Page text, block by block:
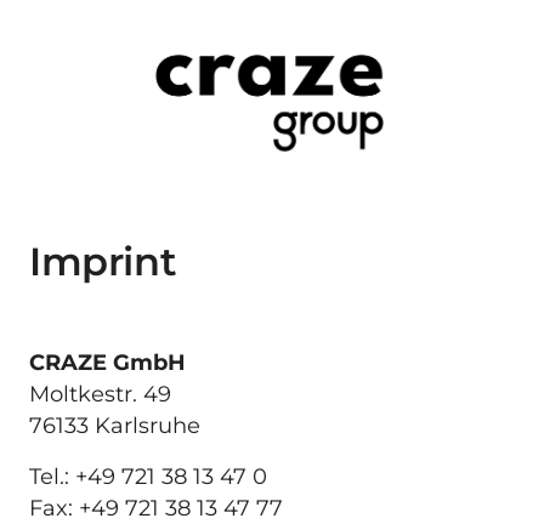
Imprint
Moltkestr. 49
76133 Karlsruhe
Tel.: +49 721 38 13 47 0
Fax: +49 721 38 13 47 77